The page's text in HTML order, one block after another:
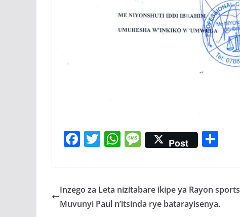
F
b
o
T
er
W
s
A
M
e
a
g
Post
e
Inzego za Leta nizitabare ikipe ya Rayon sports
Muvunyi Paul n’itsinda rye batarayisenya.